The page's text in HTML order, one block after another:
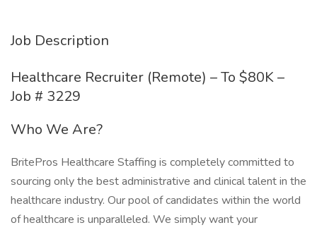
Job Description
Healthcare Recruiter (Remote) – To $80K –
Job # 3229
Who We Are?
BritePros Healthcare Staffing is completely committed to
sourcing only the best administrative and clinical talent in the
healthcare industry. Our pool of candidates within the world
of healthcare is unparalleled. We simply want your